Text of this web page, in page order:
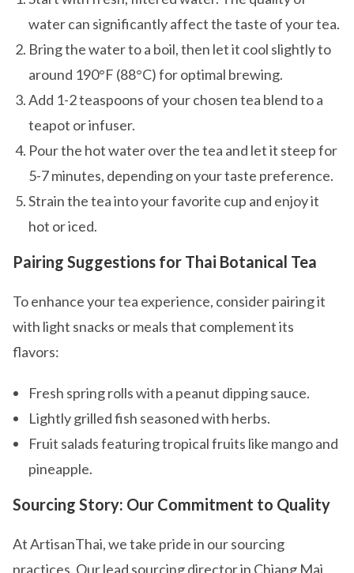
water can significantly affect the taste of your tea.
Bring the water to a boil, then let it cool slightly to
around 190°F (88°C) for optimal brewing.
Add 1-2 teaspoons of your chosen tea blend to a
teapot or infuser.
Pour the hot water over the tea and let it steep for
5-7 minutes, depending on your taste preference.
Strain the tea into your favorite cup and enjoy it
hot or iced.
Pairing Suggestions for Thai Botanical Tea
To enhance your tea experience, consider pairing it
with light snacks or meals that complement its
flavors:
Fresh spring rolls with a peanut dipping sauce.
Lightly grilled fish seasoned with herbs.
Fruit salads featuring tropical fruits like mango and
pineapple.
Sourcing Story: Our Commitment to Quality
At ArtisanThai, we take pride in our sourcing
practices. Our lead sourcing director in Chiang Mai